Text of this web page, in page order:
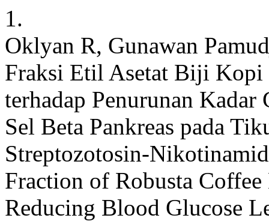
1.
Oklyan R, Gunawan
Fraksi Etil Asetat Biji Kopi
terhadap Penurunan Kadar
Sel Beta Pankreas pada
Streptozotosin-
Fraction of Robusta
Reducing Blood Glucose